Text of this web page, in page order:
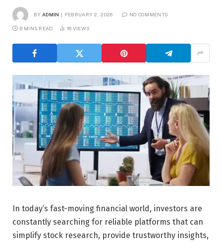
BY ADMIN FEBRUARY 2, 2026 NO COMMENTS
6 MINS READ 16 VIEWS
In today’s fast-moving financial world, investors are
constantly searching for reliable platforms that can
simplify stock research, provide trustworthy insights,